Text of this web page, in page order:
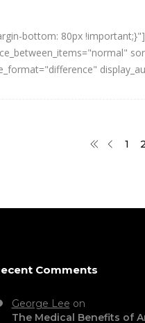
bottom: 80px
1 2
Comments
George Lee on
The Medical Benefits of